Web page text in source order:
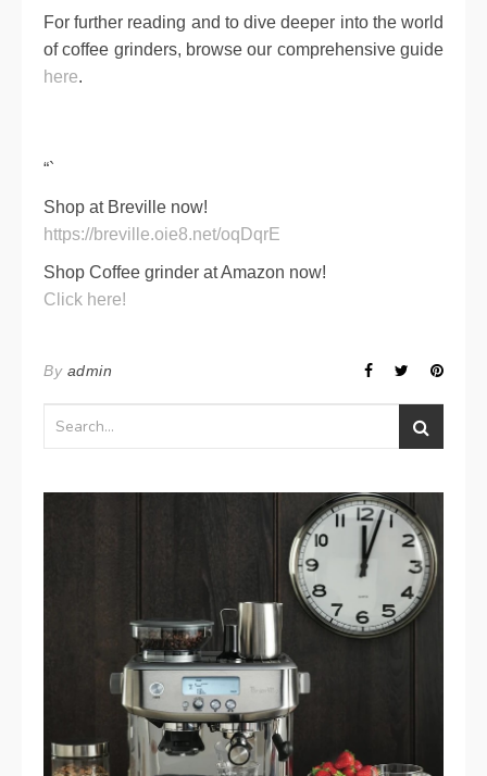
For further reading and to dive deeper into the world
of coffee grinders, browse our comprehensive guide
here.
“`
Shop at Breville now!
https://breville.oie8.net/oqDqrE
Shop Coffee grinder at Amazon now!
Click here!
By admin